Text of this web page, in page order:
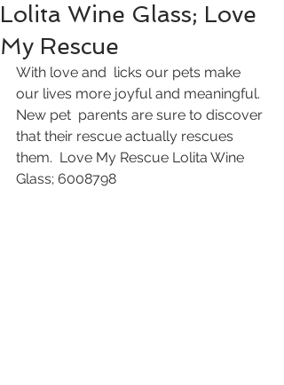
Lolita Wine Glass; Love
My Rescue
With love and  licks our pets make
our lives more joyful and meaningful.
New pet  parents are sure to discover
that their rescue actually rescues
them.  Love My Rescue Lolita Wine
Glass; 6008798